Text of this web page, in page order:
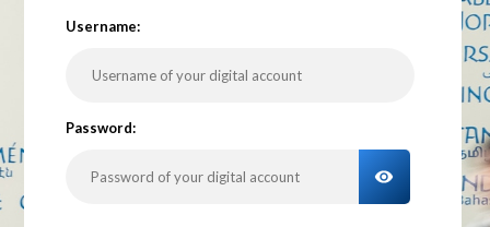
Username:
Password:
TOGGLE